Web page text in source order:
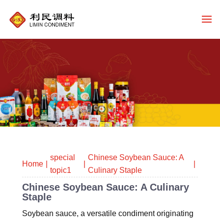
Home
special
topic1
Chinese Soybean Sauce: A
Culinary Staple
Chinese Soybean Sauce: A Culinary
Staple
Soybean sauce, a versatile condiment originating